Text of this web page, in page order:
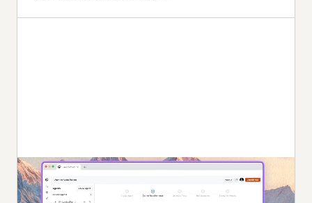
Autonomous Runs
Probe the agent under test the way a synthetic end-